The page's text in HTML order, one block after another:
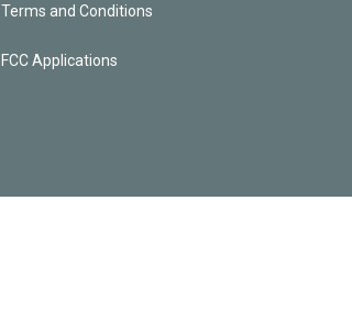
Terms and Conditions
FCC Applications